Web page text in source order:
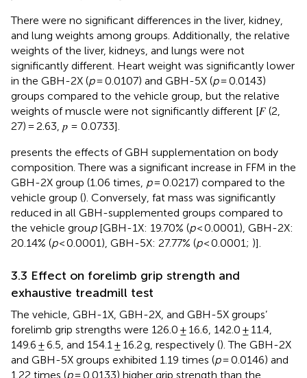
There were no significant differences in the liver, kidney,
and lung weights among groups. Additionally, the relative
weights of the liver, kidneys, and lungs were not
significantly different. Heart weight was significantly lower
in the GBH-2X (p= 0.0107) and GBH-5X (p= 0.0143)
groups compared to the vehicle group, but the relative
weights of muscle were not significantly different [𝐹 (2,
27) = 2.63, 𝑝 = 0.0733].
presents the effects of GBH supplementation on body
composition. There was a significant increase in FFM in the
GBH-2X group (1.06 times, p= 0.0217) compared to the
vehicle group (). Conversely, fat mass was significantly
reduced in all GBH-supplemented groups compared to
the vehicle group[GBH-1X: 19.70% (p< 0.0001), GBH-2X:
20.14% (p< 0.0001), GBH-5X: 27.77% (p< 0.0001; )].
3.3 Effect on forelimb grip strength and
exhaustive treadmill test
The vehicle, GBH-1X, GBH-2X, and GBH-5X groups’
forelimb grip strengths were 126.0 ± 16.6, 142.0 ± 11.4,
149.6 ± 6.5, and 154.1 ± 16.2 g, respectively (). The GBH-2X
and GBH-5X groups exhibited 1.19 times (p= 0.0146) and
1.22 times (p= 0.0133) higher grip strength than the